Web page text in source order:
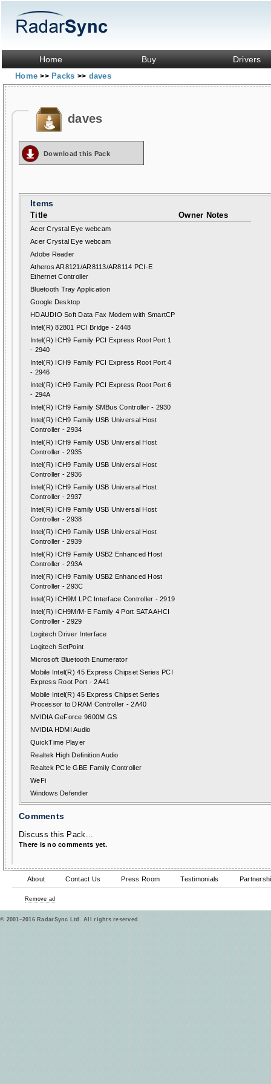
Home Buy Drivers
Home>> Packs >> daves
daves
Download this Pack
Items
Title Owner Notes
Acer Crystal Eye webcam
Acer Crystal Eye webcam
Adobe Reader
Atheros AR8121/AR8113/AR8114 PCI-E
Ethernet Controller
Bluetooth Tray Application
Google Desktop
HDAUDIO Soft Data Fax Modem with SmartCP
Intel(R) 82801 PCI Bridge - 2448
Intel(R) ICH9 Family PCI Express Root Port 1
- 2940
Intel(R) ICH9 Family PCI Express Root Port 4
- 2946
Intel(R) ICH9 Family PCI Express Root Port 6
- 294A
Intel(R) ICH9 Family SMBus Controller - 2930
Intel(R) ICH9 Family USB Universal Host
Controller - 2934
Intel(R) ICH9 Family USB Universal Host
Controller - 2935
Intel(R) ICH9 Family USB Universal Host
Controller - 2936
Intel(R) ICH9 Family USB Universal Host
Controller - 2937
Intel(R) ICH9 Family USB Universal Host
Controller - 2938
Intel(R) ICH9 Family USB Universal Host
Controller - 2939
Intel(R) ICH9 Family USB2 Enhanced Host
Controller - 293A
Intel(R) ICH9 Family USB2 Enhanced Host
Controller - 293C
Intel(R) ICH9M LPC Interface Controller - 2919
Intel(R) ICH9M/M-E Family 4 Port SATA AHCI
Controller - 2929
Logitech Driver Interface
Logitech SetPoint
Microsoft Bluetooth Enumerator
Mobile Intel(R) 45 Express Chipset Series PCI
Express Root Port - 2A41
Mobile Intel(R) 45 Express Chipset Series
Processor to DRAM Controller - 2A40
NVIDIA GeForce 9600M GS
NVIDIA HDMI Audio
QuickTime Player
Realtek High Definition Audio
Realtek PCIe GBE Family Controller
WeFi
Windows Defender
Comments
Discuss this Pack...
There is no comments yet.
About Contact Us Press Room Testimonials
Remove ad
© 2001–2016 RadarSync Ltd. All rights reserved.